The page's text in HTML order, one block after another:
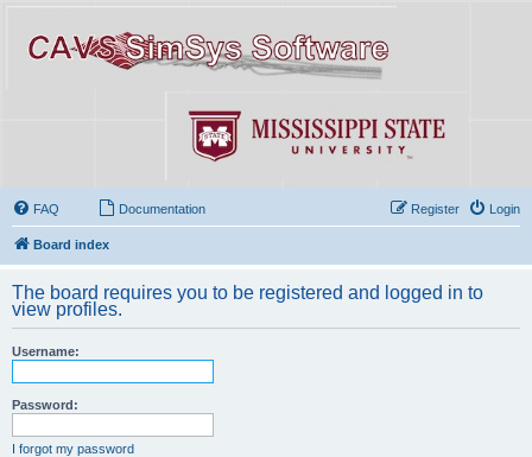
FAQ Documentation Login
Register
Board index
The board requires you to be registered and logged in to
view profiles.
Username:
Password:
I forgot my password